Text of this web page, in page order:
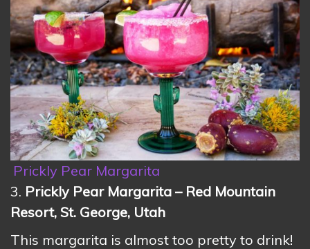
Prickly Pear Margarita
3. Prickly Pear Margarita – Red Mountain
Resort, St. George, Utah
This margarita is almost too pretty to drink!